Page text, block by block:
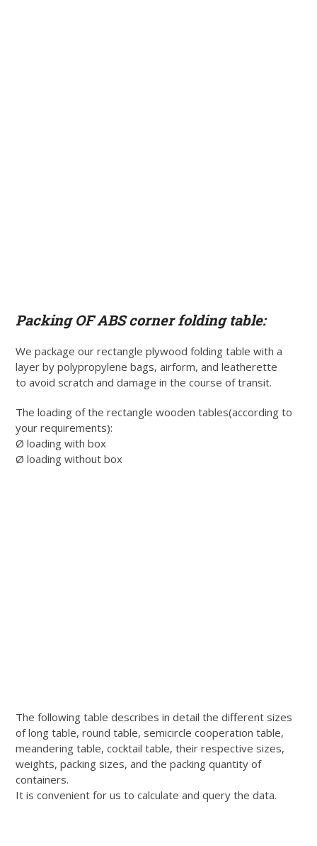
Packing OF ABS corner folding table:
We package our rectangle plywood folding table with a
layer by polypropylene bags, airform, and leatherette
to avoid scratch and damage in the course of transit.
The loading of the rectangle wooden tables(according to
your requirements):
Ø loading with box
Ø loading without box
The following table describes in detail the different sizes
of long table, round table, semicircle cooperation table,
meandering table, cocktail table, their respective sizes,
weights, packing sizes, and the packing quantity of
containers.
It is convenient for us to calculate and query the data.